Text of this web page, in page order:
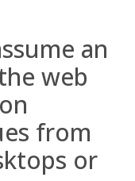
an
web
from
or